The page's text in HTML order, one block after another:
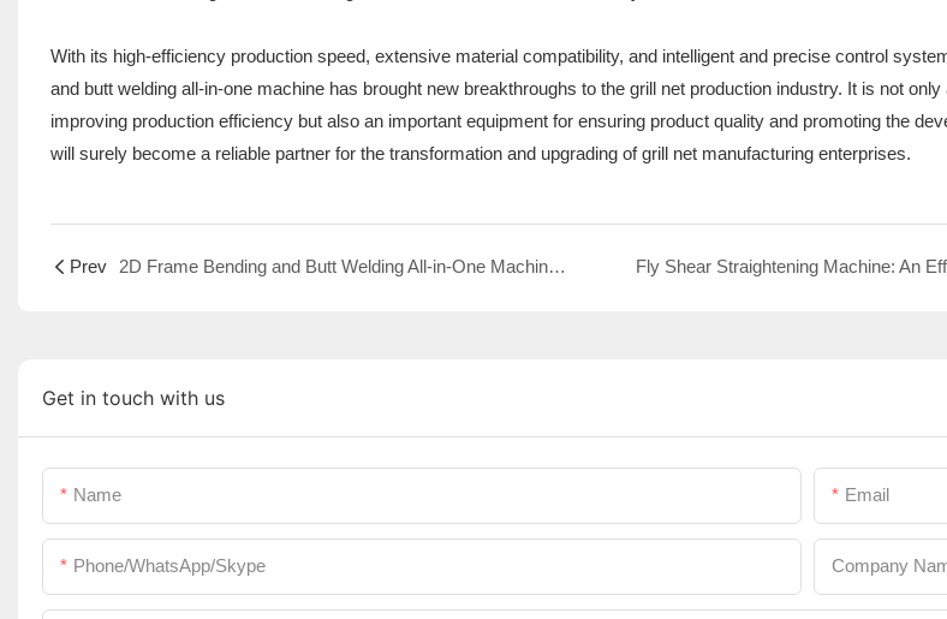
With its high-efficiency production speed, extensive material compatibility, and intelligent and precise control
and butt welding all-in-one machine has brought new breakthroughs to the grill net production industry. It is not
improving production efficiency but also an important equipment for ensuring product quality and promoting the
will surely become a reliable partner for the transformation and upgrading of grill net manufacturing enterprises.
Prev 2D Frame Bending and Butt Welding All-in-One Machine: A New Powerful Tool for the Intelligent Manufacturing of Shelf Baskets
Get in touch with us
Name Email
Phone/WhatsApp/Skype Company